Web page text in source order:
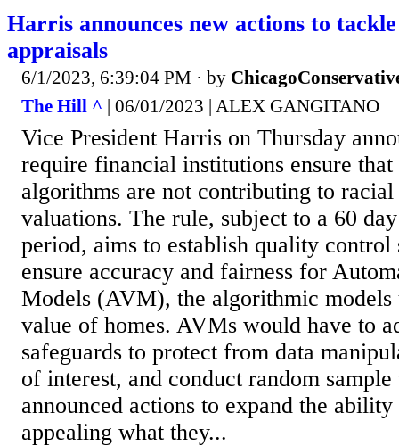
Harris announces new actions to
appraisals
6/1/2023, 6:39:04 PM · by
The Hill ^ | 06/01/2023 | ALEX GANGITANO
Vice President Harris on Thursday
require financial institutions ensure
algorithms are not contributing to
valuations. The rule, subject to a 60
period, aims to establish quality control
ensure accuracy and fairness for
Models (AVM), the algorithmic models
value of homes. AVMs would have to
safeguards to protect from data
of interest, and conduct random
announced actions to expand the
appealing what they...